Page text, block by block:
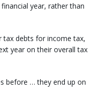
year, rather than
tax debts for income tax,
year on their overall tax
before … they end up on